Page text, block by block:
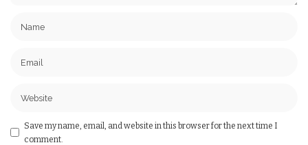
Save my name, email, and website in this browser for the next time I
comment.